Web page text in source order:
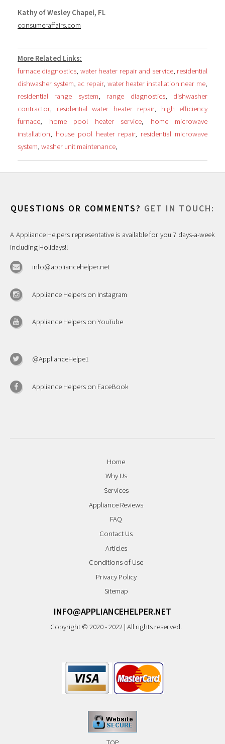
Kathy of Wesley Chapel, FL
consumeraffairs.com
More Related Links:
furnace diagnostics, water heater repair and service, residential
dishwasher system, ac repair, water heater installation near me,
residential range system, range diagnostics, dishwasher
contractor, residential water heater repair, high efficiency
furnace, home pool heater service, home microwave
installation, house pool heater repair, residential microwave
system, washer unit maintenance,
QUESTIONS OR COMMENTS? GET IN TOUCH:
A Appliance Helpers representative is available for you 7 days-a-week
including Holidays!!
info@appliancehelper.net
Appliance Helpers on Instagram
Appliance Helpers on YouTube
@ApplianceHelpe1
Appliance Helpers on FaceBook
Home
Why Us
Services
Appliance Reviews
FAQ
Contact Us
Articles
Conditions of Use
Privacy Policy
Sitemap
INFO@APPLIANCEHELPER.NET
Copyright © 2020 - 2022 | All rights reserved.